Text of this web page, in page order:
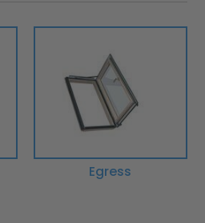
Egress